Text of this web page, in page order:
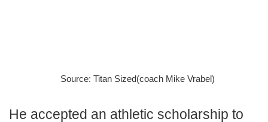
Source: Titan Sized(coach Mike Vrabel)
He accepted an athletic scholarship to